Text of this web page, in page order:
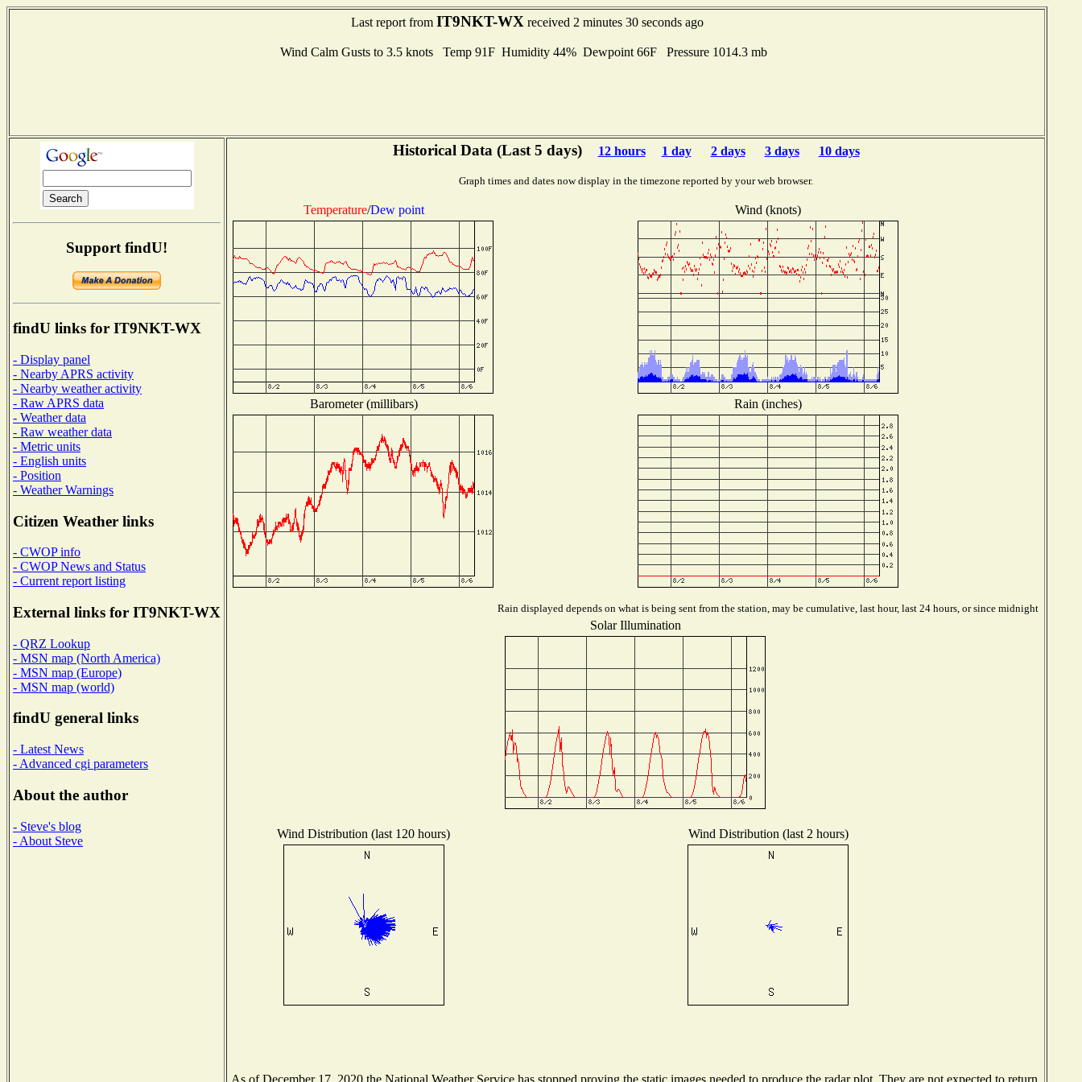
Last report from IT9NKT-WX received 2 minutes 30 seconds ago
Wind Calm Gusts to 3.5 knots Temp 91F Humidity 44% Dewpoint 66F Pressure 1014.3 mb
Support findU!
findU links for IT9NKT-WX
- Display panel
- Nearby APRS activity
- Nearby weather activity
- Raw APRS data
- Weather data
- Raw weather data
- Metric units
- English units
- Position
- Weather Warnings
Citizen Weather links
- CWOP info
- CWOP News and Status
- Current report listing
External links for IT9NKT-WX
- QRZ Lookup
- MSN map (North America)
- MSN map (Europe)
- MSN map (world)
findU general links
- Latest News
- Advanced cgi parameters
About the author
- Steve's blog
- About Steve
Historical Data (Last 5 days) 12 hours 1 day 2 days 3 days 10 days
Graph times and dates now display in the timezone reported by your web browser.
Temperature/Dew point Wind (knots)
Barometer (millibars) Rain (inches)
Rain displayed depends on what is being sent from the station, may be cumulative, last hour, last 24 hours, or since midnight
Solar Illumination
Wind Distribution (last 120 hours) Wind Distribution (last 2 hours)
As of December 17, 2020 the National Weather Service has stopped proving the static images needed to produce the radar plot. They are not expected to return.